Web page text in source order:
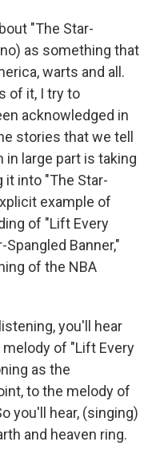
"The Star-
as something that
warts and all.
of it, I try to
acknowledged in
stories that we tell
in large part is taking
into "The Star-
example of
of "Lift Every
Banner,"
of the NBA
you'll hear
of "Lift Every
as the
to the melody of
you'll hear, (singing)
and heaven ring.